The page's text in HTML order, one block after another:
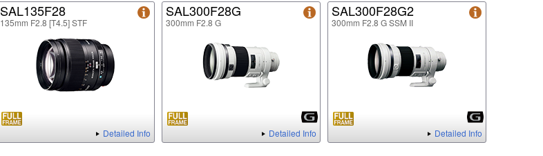
SAL135F28
135mm F2.8 [T4.5] STF
Detailed Info
SAL300F28G
300mm F2.8 G
Detailed Info
SAL300F28G2
300mm F2.8 G SSM II
Detailed Info